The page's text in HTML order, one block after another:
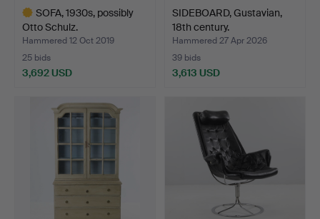
SOFA, 1930s, possibly
Otto Schulz.
Hammered 12 Oct 2019
25 bids
3,692 USD
SIDEBOARD, Gustavian,
18th century.
Hammered 27 Apr 2026
39 bids
3,613 USD